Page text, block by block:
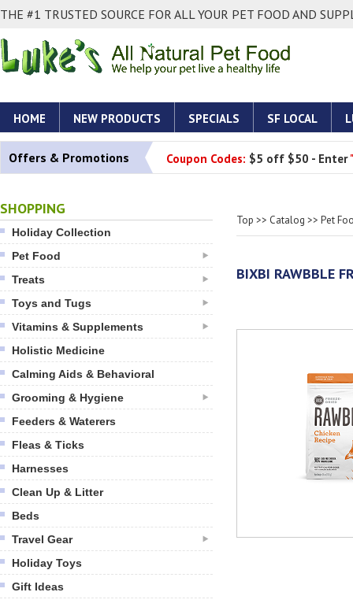
THE #1 TRUSTED SOURCE FOR ALL YOUR PET FOOD AND
HOME NEW PRODUCTS SPECIALS SF LOCAL
Offers & Promotions Coupon Codes: $5 off $50 - Enter
SHOPPING
Holiday Collection
Pet Food
Treats
Toys and Tugs
Vitamins & Supplements
Holistic Medicine
Calming Aids & Behavioral
Grooming & Hygiene
Feeders & Waterers
Fleas & Ticks
Harnesses
Clean Up & Litter
Beds
Travel Gear
Holiday Toys
Gift Ideas
Top >> Catalog >> Pet
BIXBI RAWBBLE